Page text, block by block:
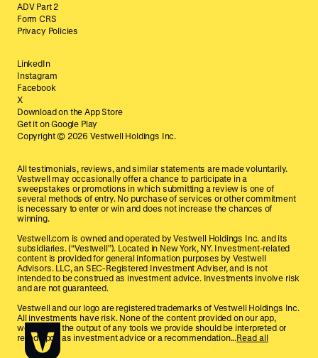
ADV Part 2
Form CRS
Privacy Policies
LinkedIn
Instagram
Facebook
X
Download on the App Store
Get it on Google Play
Copyright © 2026 Vestwell Holdings Inc.
All testimonials, reviews, and similar statements are made voluntarily.
Vestwell may occasionally offer a chance to participate in a
sweepstakes or promotions in which submitting a review is one of
several methods of entry. No purchase of services or other commitment
is necessary to enter or win and does not increase the chances of
winning.
Vestwell.com is owned and operated by Vestwell Holdings Inc. and its
subsidiaries. (“Vestwell”). Located in New York, NY. Investment-related
content is provided for general information purposes by Vestwell
Advisors. LLC, an SEC-Registered Investment Adviser, and is not
intended to be construed as investment advice. Investments involve risk
and are not guaranteed.
Vestwell and our logo are registered trademarks of Vestwell Holdings Inc.
All investments have risk. None of the content provided on our app,
website, or the output of any tools we provide should be interpreted or
relied upon as investment advice or a recommendation...Read all